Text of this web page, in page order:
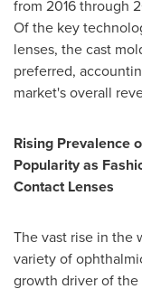
from 2016 through
Of the key
lenses, the cast
preferred,
market's overall
Rising Prevalence
Popularity as
Contact Lenses
The vast rise in the
variety of
growth driver of